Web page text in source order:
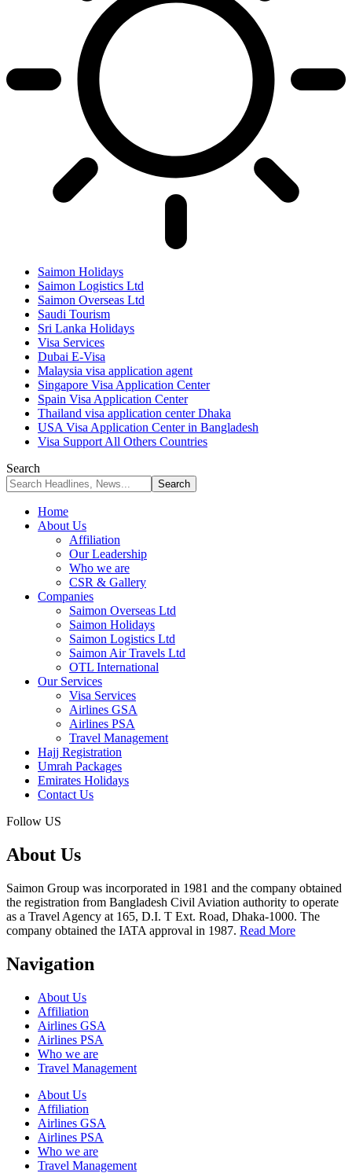
Saimon Holidays
Saimon Logistics Ltd
Saimon Overseas Ltd
Saudi Tourism
Sri Lanka Holidays
Visa Services
Dubai E-Visa
Malaysia visa application agent
Singapore Visa Application Center
Spain Visa Application Center
Thailand visa application center Dhaka
USA Visa Application Center in Bangladesh
Visa Support All Others Countries
Search
Home
About Us
Affiliation
Our Leadership
Who we are
CSR & Gallery
Companies
Saimon Overseas Ltd
Saimon Holidays
Saimon Logistics Ltd
Saimon Air Travels Ltd
OTL International
Our Services
Visa Services
Airlines GSA
Airlines PSA
Travel Management
Hajj Registration
Umrah Packages
Emirates Holidays
Contact Us
Follow US
About Us
Saimon Group was incorporated in 1981 and the company obtained
the registration from Bangladesh Civil Aviation authority to operate
as a Travel Agency at 165, D.I. T Ext. Road, Dhaka-1000. The
company obtained the IATA approval in 1987. Read More
Navigation
About Us
Affiliation
Airlines GSA
Airlines PSA
Who we are
Travel Management
About Us
Affiliation
Airlines GSA
Airlines PSA
Who we are
Travel Management